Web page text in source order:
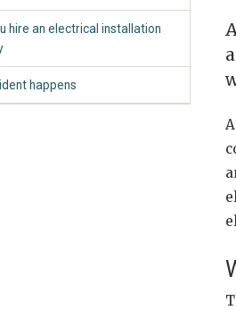
hire an electrical installation
happens